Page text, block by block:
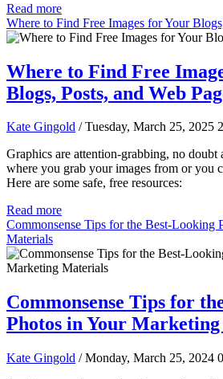
Read more
Where to Find Free Images for Your
Where to Find Free
Blogs, Posts, and Web
Kate Gingold / Tuesday, March 25, 2025 2
Graphics are attention-grabbing, no
where you grab your images from or you
Here are some safe, free resources:
Read more
Commonsense Tips for the Best-Looking
Materials
Commonsense Tips for
Photos in Your
Kate Gingold / Monday, March 25, 2024 0